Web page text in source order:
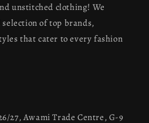
unstitched clothing! We
of top brands,
that cater to every fashion
27, Awami Trade Centre, G-9